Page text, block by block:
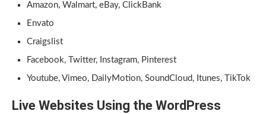
Amazon, Walmart, eBay, ClickBank
Envato
Craigslist
Facebook, Twitter, Instagram, Pinterest
Youtube, Vimeo, DailyMotion, SoundCloud, Itunes, TikTok
Live Websites Using the WordPress